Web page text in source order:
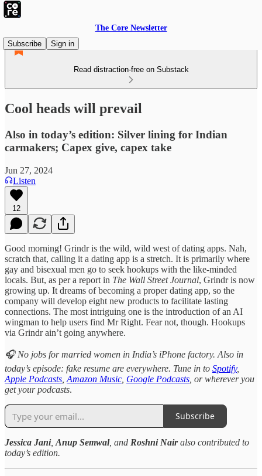
The Core Newsletter
Subscribe
Sign in
Read distraction-free on Substack
Cool heads will prevail
Also in today’s edition: Silver lining for Indian
carmakers; Capex give, capex take
Jun 27, 2024
Listen
12
Good morning! Grindr is the wild, wild west of dating apps. Nah,
scratch that, calling it a dating app is a stretch. It is primarily where
gay and bisexual men go to seek hookups with the like-minded
locals. But, as per a report in The Wall Street Journal, Grindr is now
growing up. It dreams of becoming a proper dating app, so the
company will develop eight new products to facilitate lasting
connections. The most intriguing one is the introduction of an AI
wingman to help users find Mr Right. Fear not, though. Hookups
via Grindr ain’t going anywhere.
🎧 No jobs for married women in India’s iPhone factory. Also in
today’s episode: fake resume are everywhere. Tune in to Spotify,
Apple Podcasts Amazon Music Google Podcasts , or wherever you
get your podcasts.
Subscribe
Jessica Jani, Anup Semwal, and Roshni Nairalso contributed to
today’s edition.